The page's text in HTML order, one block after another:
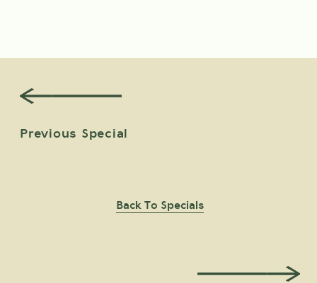
Previous Special
Back To Specials